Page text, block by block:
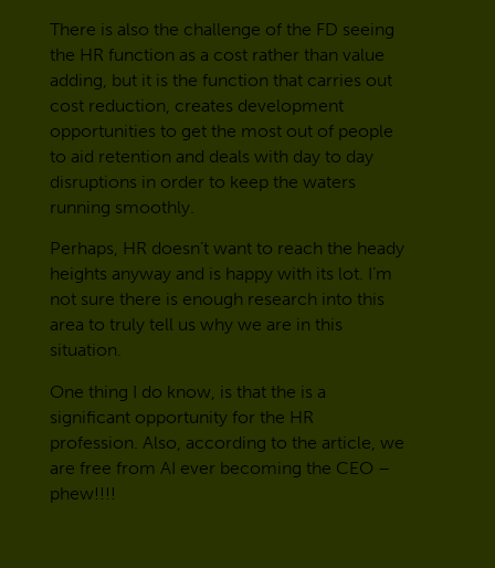
There is also the challenge of the FD seeing
the HR function as a cost rather than value
adding, but it is the function that carries out
cost reduction, creates development
opportunities to get the most out of people
to aid retention and deals with day to day
disruptions in order to keep the waters
running smoothly.
Perhaps, HR doesn’t want to reach the heady
heights anyway and is happy with its lot. I’m
not sure there is enough research into this
area to truly tell us why we are in this
situation.
One thing I do know, is that the is a
significant opportunity for the HR
profession. Also, according to the article, we
are free from AI ever becoming the CEO –
phew!!!!